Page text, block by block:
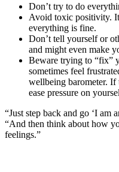
Don’t try to do
Avoid toxic positivity.
everything is fine.
Don’t tell yourself or
and might even make
Beware trying to “fix”
sometimes feel
wellbeing barometer. If
ease pressure on
“Just step back and go ‘I am
“And then think about how
feelings.”